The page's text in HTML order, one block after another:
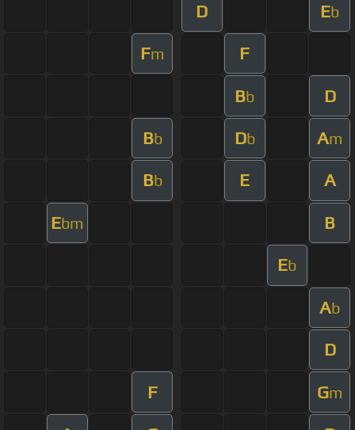
D Eb
Fm F
Bb D
Bb Db Am
Bb E A
Ebm B
Eb
Ab
D
F Gm